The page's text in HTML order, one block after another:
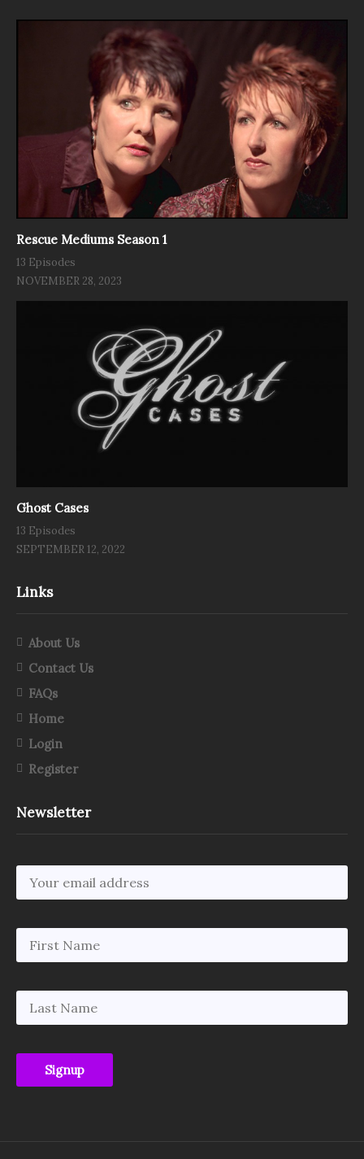
Rescue Mediums Season 1
13 Episodes
NOVEMBER 28, 2023
Ghost Cases
13 Episodes
SEPTEMBER 12, 2022
Links
About Us
Contact Us
FAQs
Home
Login
Register
Newsletter